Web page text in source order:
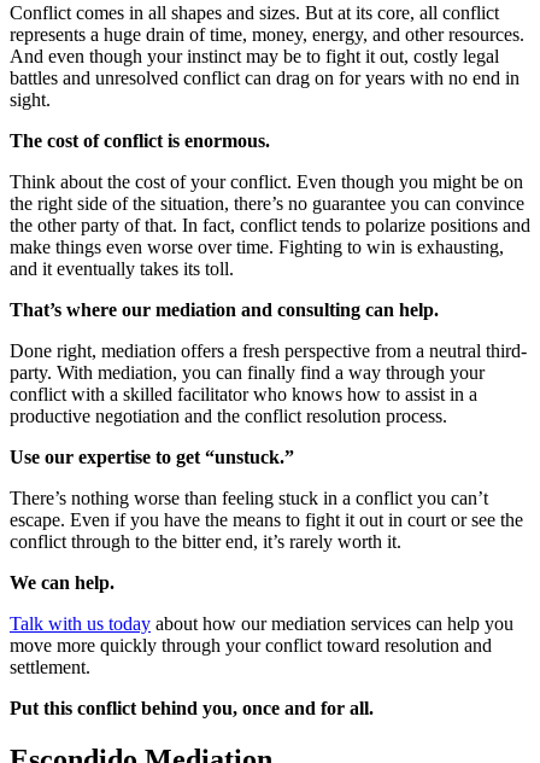
Conflict comes in all shapes and sizes. But at its core, all conflict
represents a huge drain of time, money, energy, and other resources.
And even though your instinct may be to fight it out, costly legal
battles and unresolved conflict can drag on for years with no end in
sight.
The cost of conflict is enormous.
Think about the cost of your conflict. Even though you might be on
the right side of the situation, there’s no guarantee you can convince
the other party of that. In fact, conflict tends to polarize positions and
make things even worse over time. Fighting to win is exhausting,
and it eventually takes its toll.
That’s where our mediation and consulting can help.
Done right, mediation offers a fresh perspective from a neutral third-
party. With mediation, you can finally find a way through your
conflict with a skilled facilitator who knows how to assist in a
productive negotiation and the conflict resolution process.
Use our expertise to get “unstuck.”
There’s nothing worse than feeling stuck in a conflict you can’t
escape. Even if you have the means to fight it out in court or see the
conflict through to the bitter end, it’s rarely worth it.
We can help.
Talk with us today about how our mediation services can help you
move more quickly through your conflict toward resolution and
settlement.
Put this conflict behind you, once and for all.